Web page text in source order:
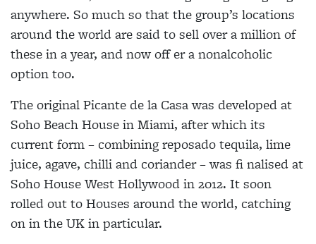
anywhere. So much so that the group’s locations
around the world are said to sell over a million of
these in a year, and now off er a nonalcoholic
option too.
The original Picante de la Casa was developed at
Soho Beach House in Miami, after which its
current form – combining reposado tequila, lime
juice, agave, chilli and coriander – was fi nalised at
Soho House West Hollywood in 2012. It soon
rolled out to Houses around the world, catching
on in the UK in particular.